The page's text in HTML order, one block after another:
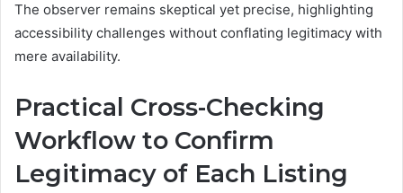
The observer remains skeptical yet precise, highlighting
accessibility challenges without conflating legitimacy with
mere availability.
Practical Cross-Checking
Workflow to Confirm
Legitimacy of Each Listing